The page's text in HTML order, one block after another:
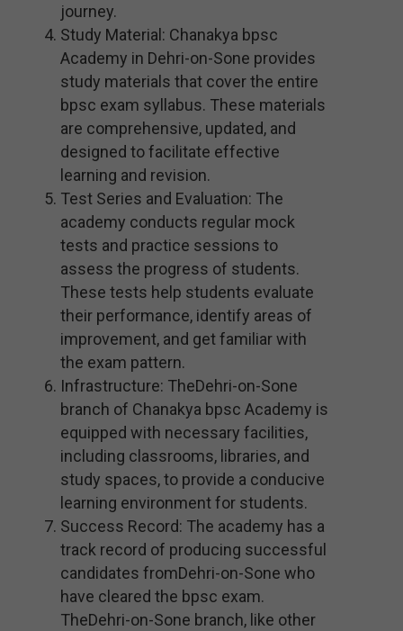
journey.
Study Material: Chanakya bpsc
Academy in Dehri-on-Sone provides
study materials that cover the entire
bpsc exam syllabus. These materials
are comprehensive, updated, and
designed to facilitate effective
learning and revision.
Test Series and Evaluation: The
academy conducts regular mock
tests and practice sessions to
assess the progress of students.
These tests help students evaluate
their performance, identify areas of
improvement, and get familiar with
the exam pattern.
Infrastructure: TheDehri-on-Sone
branch of Chanakya bpsc Academy is
equipped with necessary facilities,
including classrooms, libraries, and
study spaces, to provide a conducive
learning environment for students.
Success Record: The academy has a
track record of producing successful
candidates fromDehri-on-Sone who
have cleared the bpsc exam.
TheDehri-on-Sone branch, like other